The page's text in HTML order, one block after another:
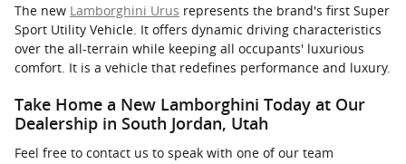
The new Lamborghini Urus represents the brand's first Super
Sport Utility Vehicle. It offers dynamic driving characteristics
over the all-terrain while keeping all occupants' luxurious
comfort. It is a vehicle that redefines performance and luxury.
Take Home a New Lamborghini Today at Our
Dealership in South Jordan, Utah
Feel free to contact us to speak with one of our team